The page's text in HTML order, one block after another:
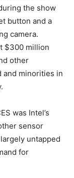
the show
button and a
camera.
$300 million
other
and minorities in
was Intel’s
sensor
untapped
for